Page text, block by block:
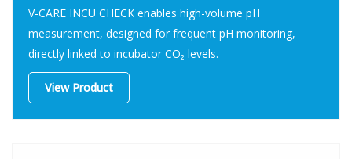
V-CARE INCU CHECK enables high-volume pH
measurement, designed for frequent pH monitoring,
directly linked to incubator CO₂ levels.
View Product